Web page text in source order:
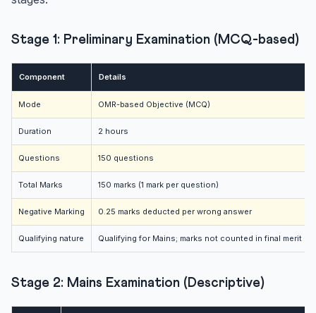
Stage 1: Preliminary Examination (MCQ-based)
Component Details
Mode OMR-based Objective (MCQ)
Duration 2 hours
Questions 150 questions
Total Marks 150 marks (1 mark per question)
Negative Marking 0.25 marks deducted per wrong answer
Qualifying nature Qualifying for Mains; marks not counted in final merit
Stage 2: Mains Examination (Descriptive)